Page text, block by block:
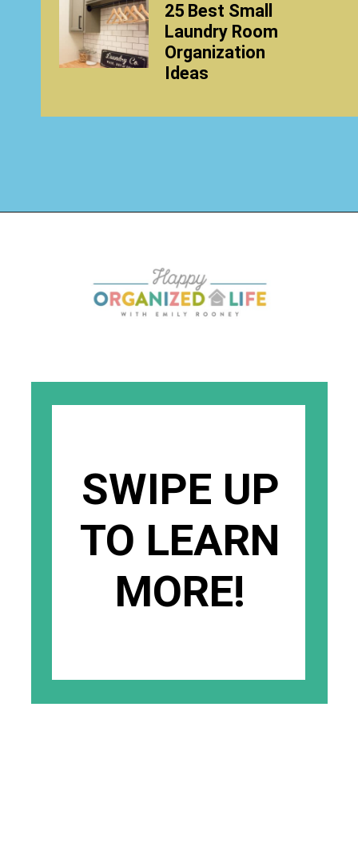
25 Best Small
Laundry Room
Organization
Ideas
SWIPE UP
TO LEARN
MORE!